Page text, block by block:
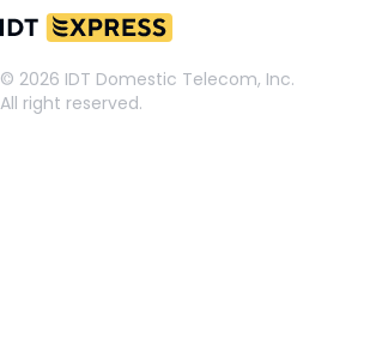
© 2026 IDT Domestic Telecom, Inc.
All right reserved.